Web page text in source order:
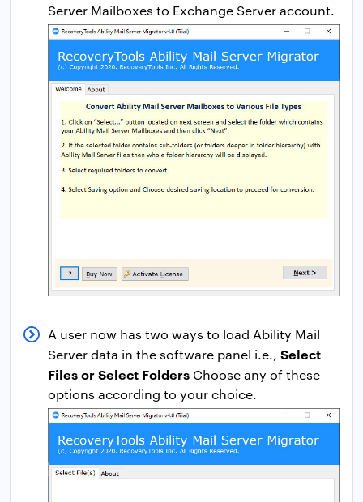
Server Mailboxes to Exchange Server account.
A user now has two ways to load Ability Mail
Server data in the software panel i.e., Select
Files or Select Folders Choose any of these
options according to your choice.